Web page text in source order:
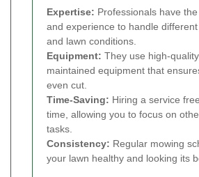
Expertise: Professionals have
and experience to handle
and lawn conditions.
Equipment: They use high-
maintained equipment that
even cut.
Time-Saving: Hiring a service
time, allowing you to focus on
tasks.
Consistency: Regular mowing
your lawn healthy and looking its